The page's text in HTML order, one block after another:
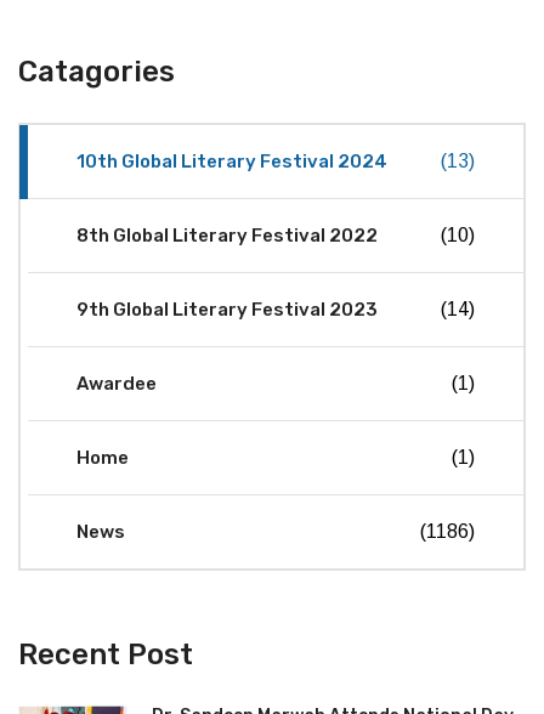
Catagories
10th Global Literary Festival 2024 (13)
8th Global Literary Festival 2022 (10)
9th Global Literary Festival 2023 (14)
Awardee (1)
Home (1)
News (1186)
Recent Post